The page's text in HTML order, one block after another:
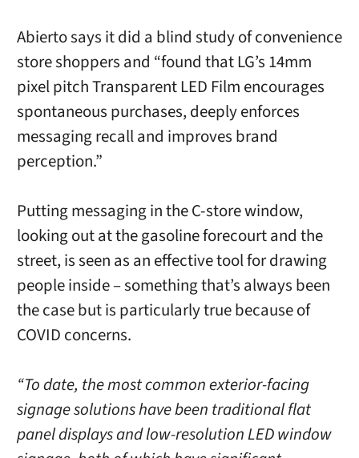
Abierto says it did a blind study of convenience
store shoppers and “found that LG’s 14mm
pixel pitch Transparent LED Film encourages
spontaneous purchases, deeply enforces
messaging recall and improves brand
perception.”
Putting messaging in the C-store window,
looking out at the gasoline forecourt and the
street, is seen as an effective tool for drawing
people inside – something that’s always been
the case but is particularly true because of
COVID concerns.
“To date, the most common exterior-facing
signage solutions have been traditional flat
panel displays and low-resolution LED window